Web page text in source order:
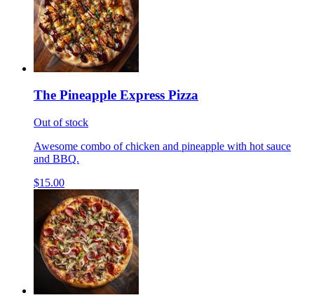
The Pineapple Express Pizza
Out of stock
Awesome combo of chicken and pineapple with hot sauce
and BBQ.
$15.00